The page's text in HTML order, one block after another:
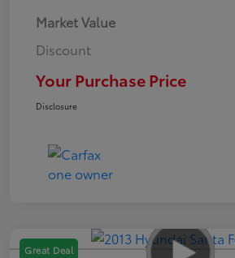
Market Value
Discount
Your Purchase Price
Disclosure
Great Deal